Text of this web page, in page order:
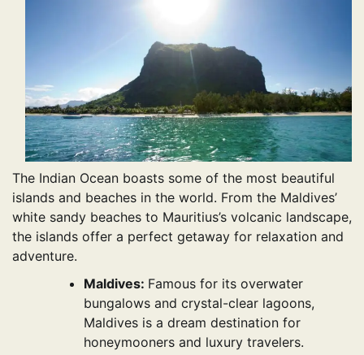
The Indian Ocean boasts some of the most beautiful
islands and beaches in the world. From the Maldives’
white sandy beaches to Mauritius’s volcanic landscape,
the islands offer a perfect getaway for relaxation and
adventure.
Maldives: Famous for its overwater
bungalows and crystal-clear lagoons,
Maldives is a dream destination for
honeymooners and luxury travelers.